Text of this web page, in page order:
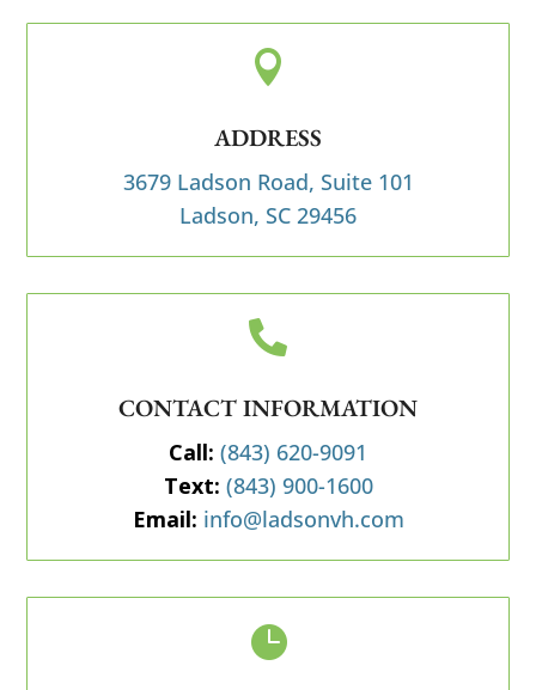

ADDRESS
3679 Ladson Road, Suite 101
Ladson, SC 29456

CONTACT INFORMATION
Call: (843) 620-9091
Text: (843) 900-1600
Email: info@ladsonvh.com
